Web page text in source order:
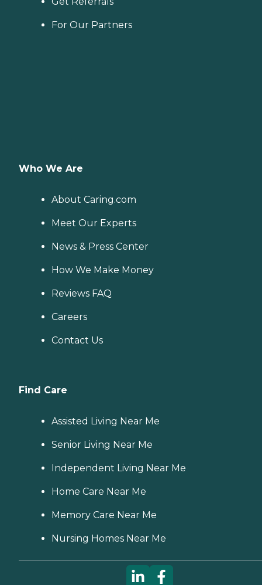
For Our Partners
Who We Are
About Caring.com
Meet Our Experts
News & Press Center
How We Make Money
Reviews FAQ
Careers
Contact Us
Find Care
Assisted Living Near Me
Senior Living Near Me
Independent Living Near Me
Home Care Near Me
Memory Care Near Me
Nursing Homes Near Me